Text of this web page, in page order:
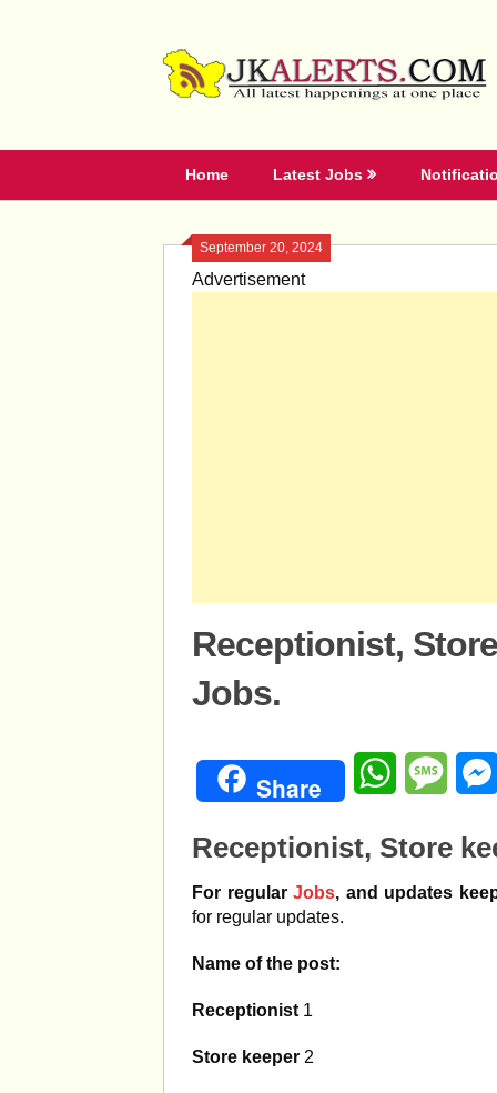
Home Latest Jobs
September 20, 2024
Advertisement
Receptionist,
Jobs.
Share WhatsApp
Receptionist, Store
For regularJobs, and updates
for regular updates.
Name of the post:
Receptionist 1
Store keeper 2